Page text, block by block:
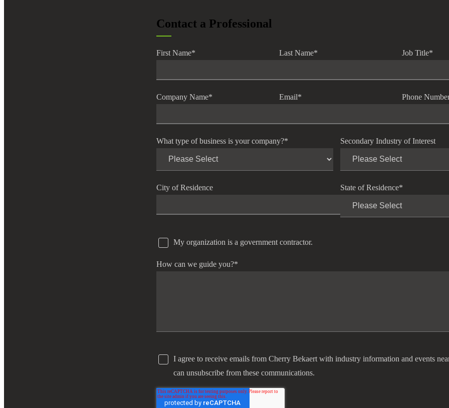
Contact a Professional
First Name* Last Name* Job Title*
Company Name* Email* Phone
What type of business is your company?* Secondary Industry of Interest
City of Residence State of Residence*
My organization is a government contractor.
How can we guide you?*
I agree to receive emails from Cherry Bekaert with industry information and events
can unsubscribe from these communications.